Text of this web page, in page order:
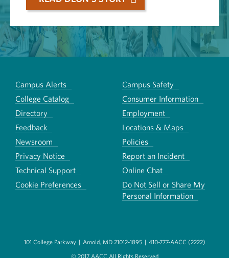
Campus Alerts
Campus Safety
College Catalog
Consumer Information
Directory
Employment
Feedback
Locations & Maps
Newsroom
Policies
Privacy Notice
Report an Incident
Technical Support
Online Chat
Cookie Preferences
Do Not Sell or Share My
Personal Information
101 College Parkway | Arnold, MD 21012-1895 | 410-777-AACC (2222)
© 2017 AACC All Rights Reserved